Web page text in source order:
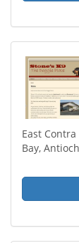
East
Bay,